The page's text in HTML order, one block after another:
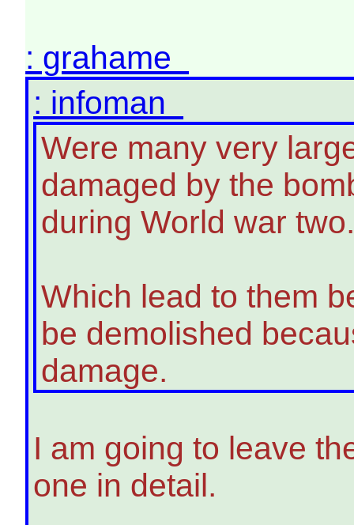
: grahame
: infoman
Were many very
damaged by the
during World war
Which lead to them
be demolished
damage.
I am going to leave
one in detail.